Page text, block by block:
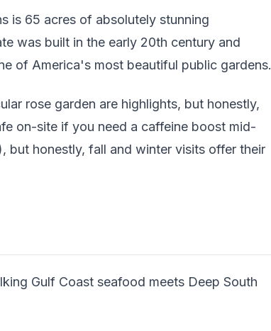
is 65 acres of absolutely stunning
was built in the early 20th century and
of America's most beautiful public gardens.
rose garden are highlights, but honestly,
on-site if you need a caffeine boost mid-
but honestly, fall and winter visits offer their
Gulf Coast seafood meets Deep South